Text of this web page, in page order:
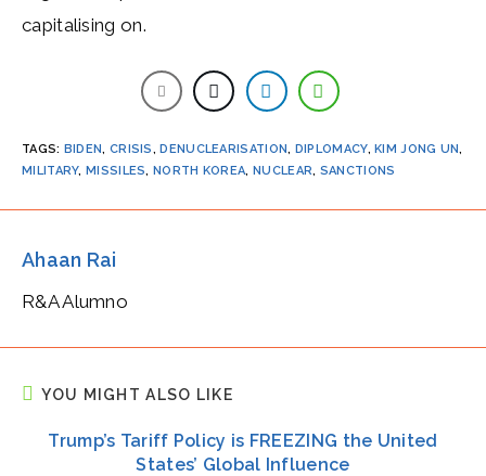
capitalising on.
TAGS: BIDEN CRISIS DENUCLEARISATION DIPLOMACY, KIM JONG UN
MILITARY, MISSILES NORTH KOREA NUCLEAR SANCTIONS
Ahaan Rai
R&A Alumno
YOU MIGHT ALSO LIKE
Trump’s Tariff Policy is FREEZING the United
States’ Global Influence